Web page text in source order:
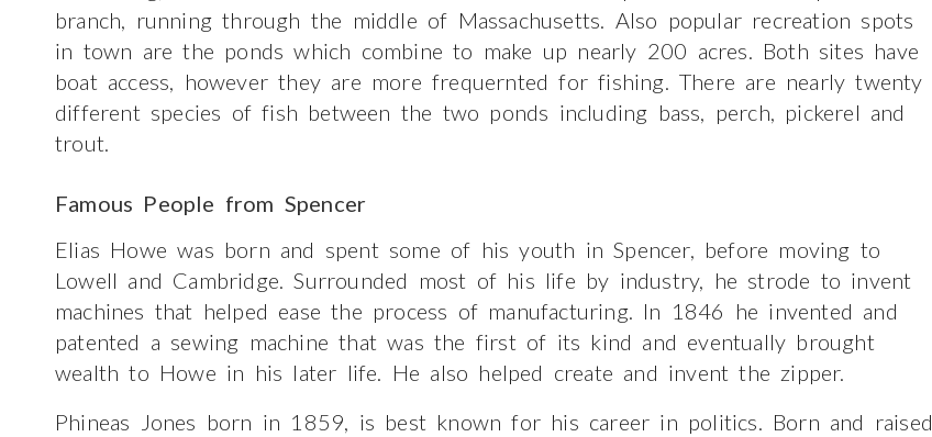
branch, running through the middle of Massachusetts. Also popular recreation spots
in town are the ponds which combine to make up nearly 200 acres. Both sites have
boat access, however they are more frequernted for fishing. There are nearly twenty
different species of fish between the two ponds including bass, perch, pickerel and
trout.
Famous People from Spencer
Elias Howe was born and spent some of his youth in Spencer, before moving to
Lowell and Cambridge. Surrounded most of his life by industry, he strode to invent
machines that helped ease the process of manufacturing. In 1846 he invented and
patented a sewing machine that was the first of its kind and eventually brought
wealth to Howe in his later life. He also helped create and invent the zipper.
Phineas Jones born in 1859, is best known for his career in politics. Born and raised